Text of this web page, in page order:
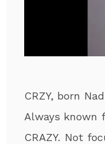
CRZY, born
Always known
CRAZY. Not